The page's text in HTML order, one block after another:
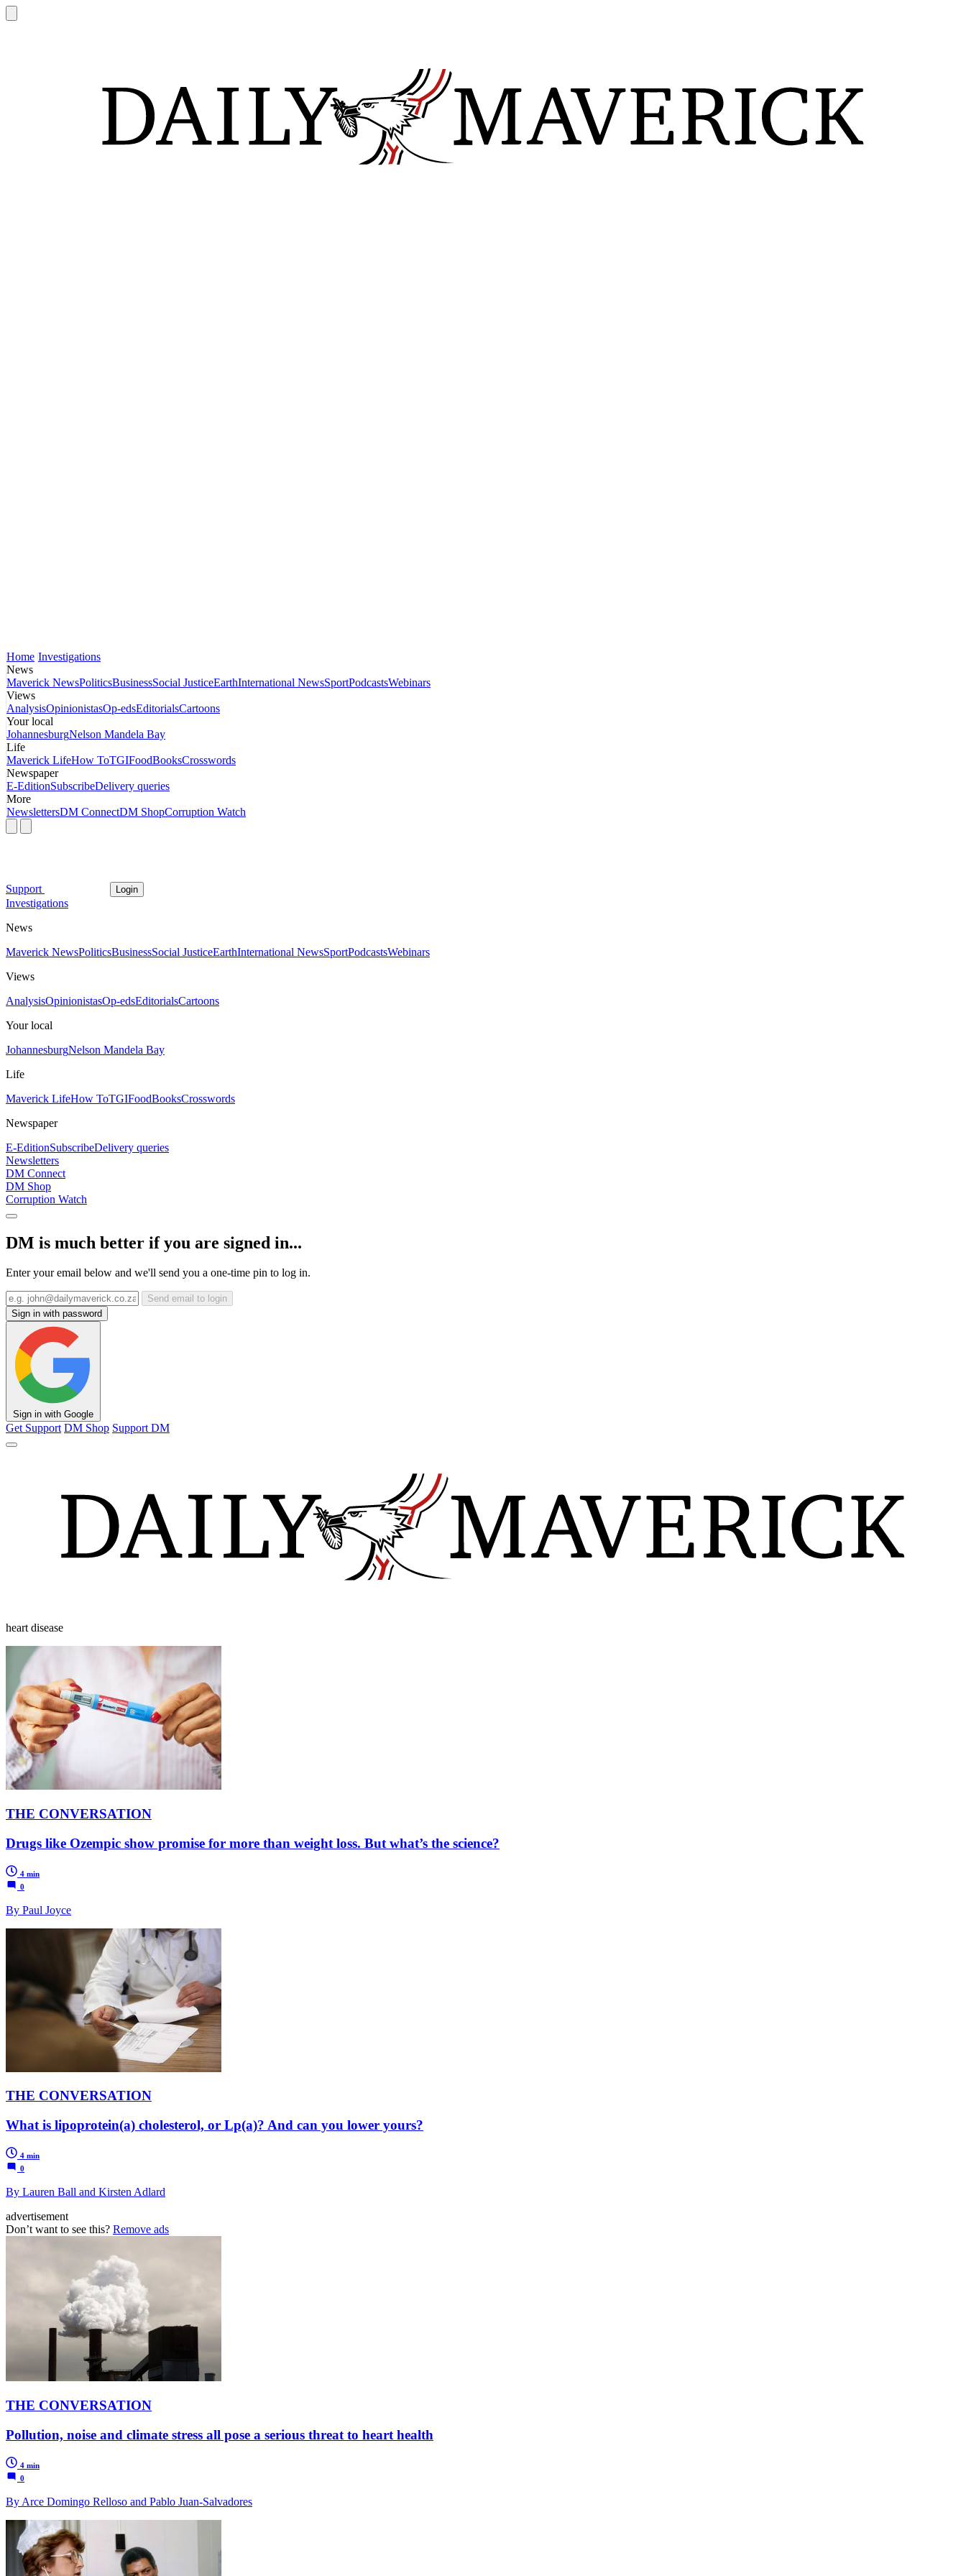
Home Investigations
News
Maverick NewsPoliticsBusinessSocial JusticeEarthInternational NewsSportPodcastsWebinars
Views
AnalysisOpinionistasOp-edsEditorialsCartoons
Your local
JohannesburgNelson Mandela Bay
Life
Maverick LifeHow ToTGIFoodBooksCrosswords
Newspaper
E-EditionSubscribeDelivery queries
More
NewslettersDM ConnectDM ShopCorruption Watch
Support Login
Investigations
News
Maverick NewsPoliticsBusinessSocial JusticeEarthInternational NewsSportPodcastsWebinars
Views
AnalysisOpinionistasOp-edsEditorialsCartoons
Your local
JohannesburgNelson Mandela Bay
Life
Maverick LifeHow ToTGIFoodBooksCrosswords
Newspaper
E-EditionSubscribeDelivery queries
Newsletters
DM Connect
DM Shop
Corruption Watch
DM is much better if you are signed in...
Enter your email below and we'll send you a one-time pin to log in.
Send email to login
Sign in with password
Sign in with Google
Get Support DM Shop Support DM
heart disease
THE CONVERSATION
Drugs like Ozempic show promise for more than weight loss. But what’s the science?
4 min
0
By Paul Joyce
THE CONVERSATION
What is lipoprotein(a) cholesterol, or Lp(a)? And can you lower yours?
4 min
0
By Lauren Ball and Kirsten Adlard
advertisement
Don’t want to see this? Remove ads
THE CONVERSATION
Pollution, noise and climate stress all pose a serious threat to heart health
4 min
0
By Arce Domingo Relloso and Pablo Juan-Salvadores